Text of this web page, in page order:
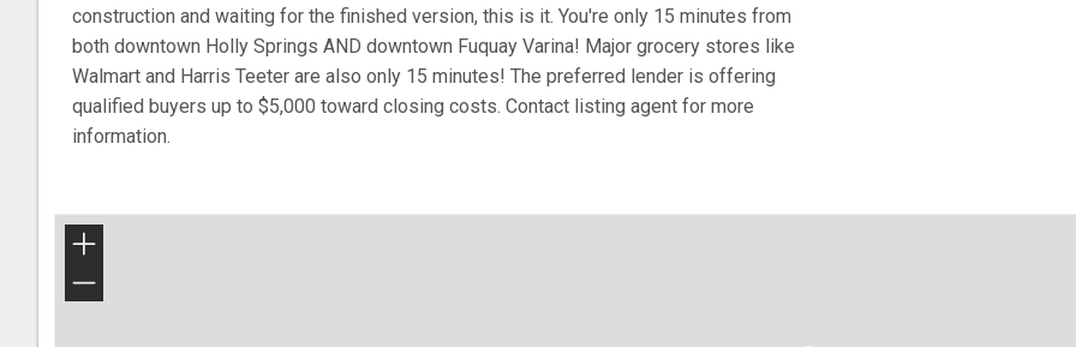
construction and waiting for the finished version, this is it. You're only 15 minutes from
both downtown Holly Springs AND downtown Fuquay Varina! Major grocery stores like
Walmart and Harris Teeter are also only 15 minutes! The preferred lender is offering
qualified buyers up to $5,000 toward closing costs. Contact listing agent for more
information.
+
−